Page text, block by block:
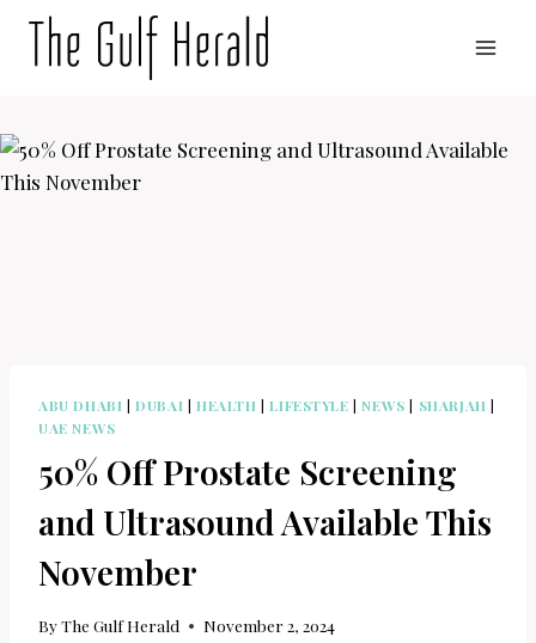
ABU DHABI |DUBAI | HEALTH |LIFESTYLE |NEWS | SHARJAH |
UAE NEWS
50% Off Prostate Screening
and Ultrasound Available This
November
ByThe Gulf Herald November 2, 2024